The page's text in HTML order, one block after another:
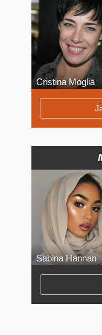
Cristina Moglia
Sabina Hannan